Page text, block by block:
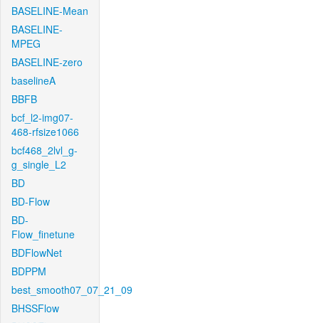
BASELINE-Mean
BASELINE-
MPEG
BASELINE-zero
baselineA
BBFB
bcf_l2-img07-
468-rfsize1066
bcf468_2lvl_g-
g_single_L2
BD
BD-Flow
BD-
Flow_finetune
BDFlowNet
BDPPM
best_smooth07_07_21_09
BHSSFlow